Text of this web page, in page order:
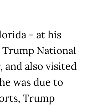
- at his
National
and also visited
was due to
Trump